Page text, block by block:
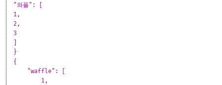
"와플": [
1,
2,
3
}
{
"waffle": [
1,